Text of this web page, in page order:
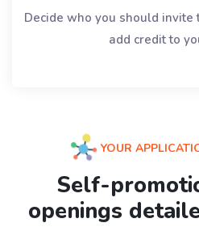
Decide who you should invite
add credit to
YOUR
Self-
openings